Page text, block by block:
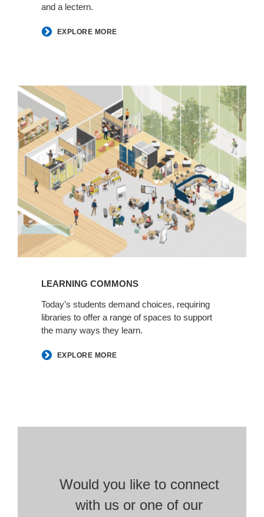
and a lectern.
EXPLORE MORE
Learning
Commons
LEARNING COMMONS
Today’s students demand choices, requiring
libraries to offer a range of spaces to support
the many ways they learn.
EXPLORE MORE
Would you like to connect
with us or one of our